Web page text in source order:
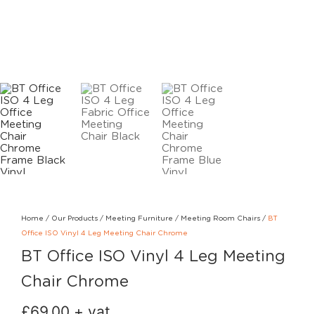
Home / Our Products / Meeting Furniture / Meeting Room Chairs / BT
Office ISO Vinyl 4 Leg Meeting Chair Chrome
BT Office ISO Vinyl 4 Leg Meeting
Chair Chrome